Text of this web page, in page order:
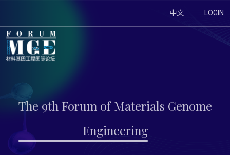
中文 LOGIN
The 9th Forum of Materials Genome
Engineering